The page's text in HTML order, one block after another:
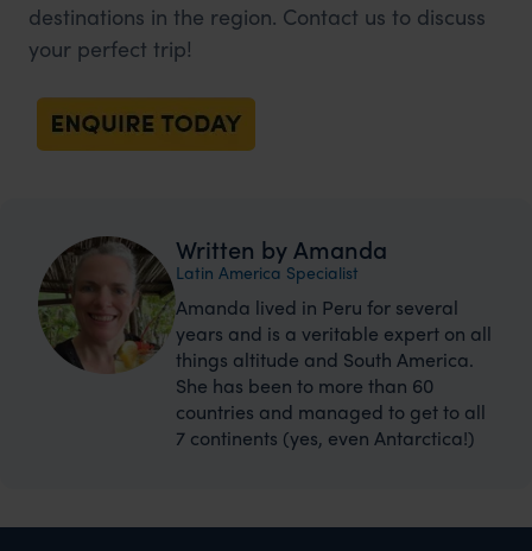
destinations in the region. Contact us to discuss
your perfect trip!
Written by Amanda
Latin America Specialist
Amanda lived in Peru for several
years and is a veritable expert on all
things altitude and South America.
She has been to more than 60
countries and managed to get to all
7 continents (yes, even Antarctica!)